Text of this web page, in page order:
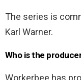
The series is
Karl Warner.
Who is the
Workerbee has